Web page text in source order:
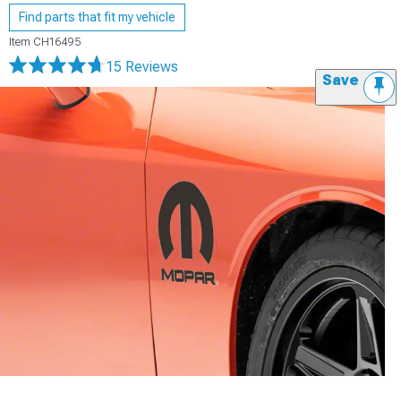
Find parts that fit my vehicle
Item CH16495
15 Reviews
Save